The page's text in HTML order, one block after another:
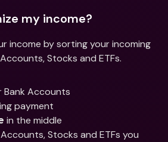
my income?
income by sorting your incoming
Stocks and ETFs.
Accounts
payment
in the middle
Stocks and ETFs you